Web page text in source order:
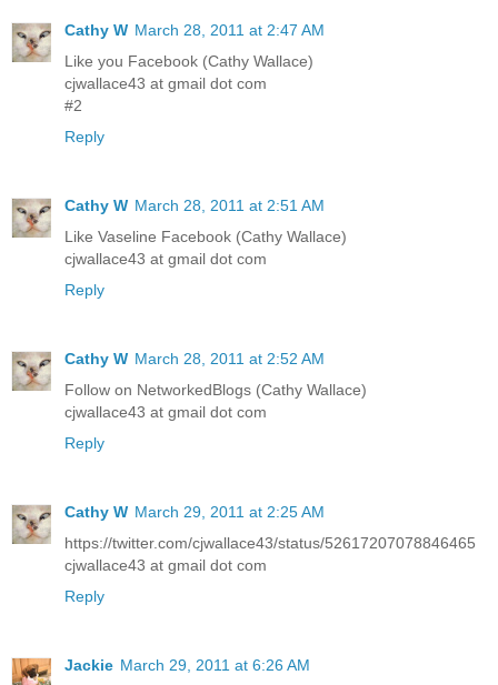
Cathy W March 28, 2011 at 2:47 AM
Like you Facebook (Cathy Wallace)
cjwallace43 at gmail dot com
#2
Reply
Cathy W March 28, 2011 at 2:51 AM
Like Vaseline Facebook (Cathy Wallace)
cjwallace43 at gmail dot com
Reply
Cathy W March 28, 2011 at 2:52 AM
Follow on NetworkedBlogs (Cathy Wallace)
cjwallace43 at gmail dot com
Reply
Cathy W March 29, 2011 at 2:25 AM
https://twitter.com/cjwallace43/status/52617207078846465
cjwallace43 at gmail dot com
Reply
Jackie March 29, 2011 at 6:26 AM